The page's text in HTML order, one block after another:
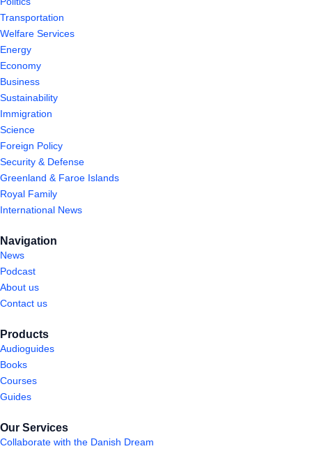
Transportation
Welfare Services
Energy
Economy
Business
Sustainability
Immigration
Science
Foreign Policy
Security & Defense
Greenland & Faroe Islands
Royal Family
International News
Navigation
News
Podcast
About us
Contact us
Products
Audioguides
Books
Courses
Guides
Our Services
Collaborate with the Danish Dream